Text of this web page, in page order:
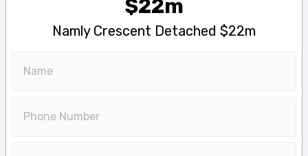
$22m
Namly Crescent Detached $22m